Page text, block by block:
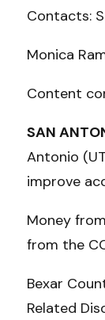
Contacts:
Monica
Content
SAN
Antonio
improve
Money
from the
Bexar
Related